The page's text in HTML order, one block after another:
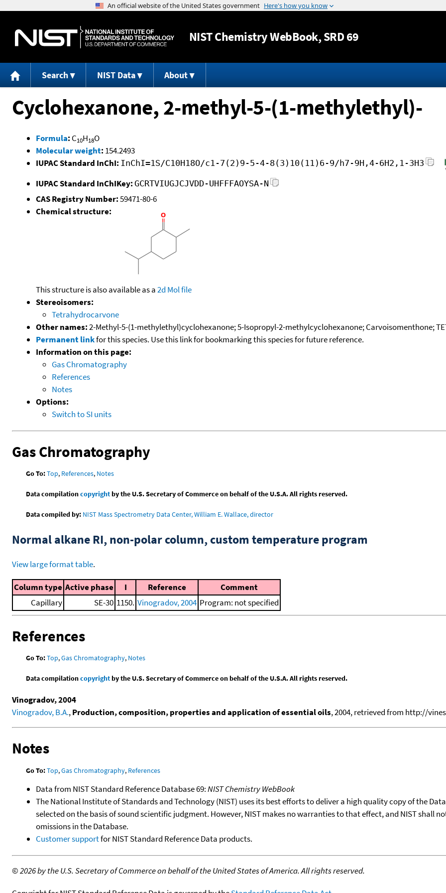
Jump to content
NISTChemistry WebBook, SRD 69
Search NIST Data About
Cyclohexanone, 2-methyl-5-(1-methylethyl)-
Formula: C10H18O
Molecular weight: 154.2493
IUPAC Standard InChI: InChI=1S/C10H18O/c1-7(2)9-5-4-8(3)10(11)6-9/h7-9H,4-6H2,1-3H3
IUPAC Standard InChIKey: GCRTVIUGJCJVDD-UHFFFAOYSA-N
CAS Registry Number:59471-80-6
Chemical structure:
This structure is also available as a2d Mol file
Stereoisomers:
Tetrahydrocarvone
Other names:2-Methyl-5-(1-methylethyl)cyclohexanone; 5-Isopropyl-2-methylcyclohexanone; Carvoisomenthone;
Permanent linkfor this species. Use this link for bookmarking this species for future reference.
Information on this page:
Gas Chromatography
References
Notes
Options:
Switch to SI units
Gas Chromatography
Go To:Top, References, Notes
Data compilationcopyrightby the U.S. Secretary of Commerce on behalf of the U.S.A. All rights reserved.
Data compiled by: NIST Mass Spectrometry Data Center, William E. Wallace, director
Normal alkane RI, non-polar column, custom temperature program
View large format table.
Column type Active phase I Reference
Comment
Capillary
SE-30 1150. Vinogradov, 2004 Program: not specified
References
Go To:Top,Gas Chromatography, Notes
Data compilationcopyrightby the U.S. Secretary of Commerce on behalf of the U.S.A. All rights reserved.
Vinogradov, 2004
Vinogradov, B.A.,Production, composition, properties and application of essential oils, 2004, retrieved from http://
Notes
Go To:Top,Gas Chromatography, References
Data from NIST Standard Reference Database 69:NIST Chemistry WebBook
The National Institute of Standards and Technology (NIST) uses its best efforts to deliver a high quality copy of the
selected on the basis of sound scientific judgment. However, NIST makes no warranties to that effect, and NIST shall
omissions in the Database.
Customer supportfor NIST Standard Reference Data products.
©2026 by the U.S. Secretary of Commerce on behalf of the United States of America. All rights reserved.